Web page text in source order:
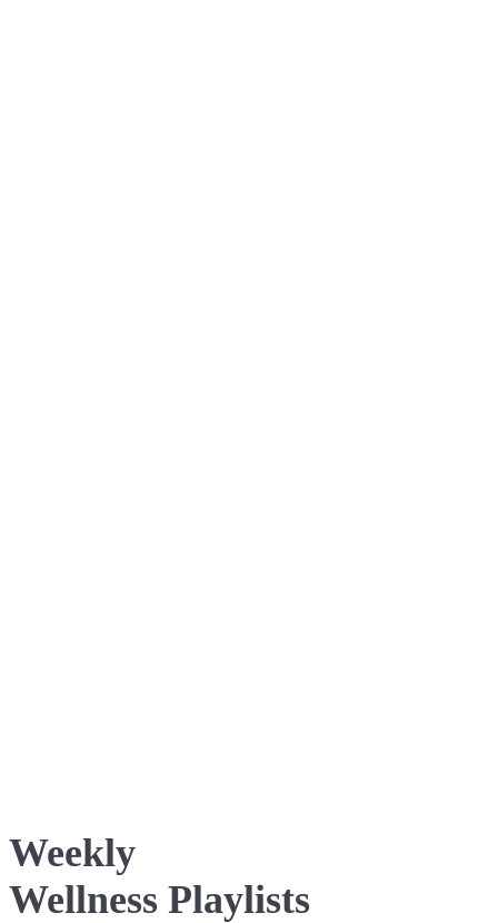
Weekly
Wellness Playlists